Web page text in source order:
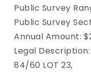
Public Survey
Public Survey
Annual Amount:
Legal Description:
84/60 LOT 23,